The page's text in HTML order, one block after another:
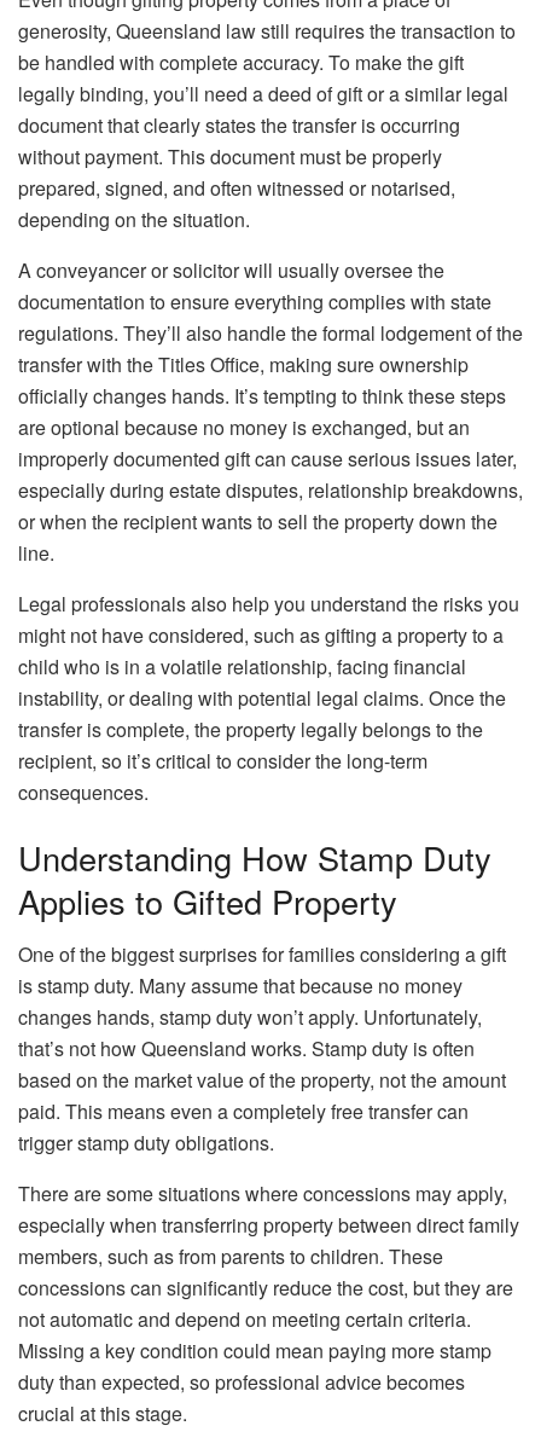
generosity, Queensland law still requires the transaction to
be handled with complete accuracy. To make the gift
legally binding, you’ll need a deed of gift or a similar legal
document that clearly states the transfer is occurring
without payment. This document must be properly
prepared, signed, and often witnessed or notarised,
depending on the situation.
A conveyancer or solicitor will usually oversee the
documentation to ensure everything complies with state
regulations. They’ll also handle the formal lodgement of the
transfer with the Titles Office, making sure ownership
officially changes hands. It’s tempting to think these steps
are optional because no money is exchanged, but an
improperly documented gift can cause serious issues later,
especially during estate disputes, relationship breakdowns,
or when the recipient wants to sell the property down the
line.
Legal professionals also help you understand the risks you
might not have considered, such as gifting a property to a
child who is in a volatile relationship, facing financial
instability, or dealing with potential legal claims. Once the
transfer is complete, the property legally belongs to the
recipient, so it’s critical to consider the long-term
consequences.
Understanding How Stamp Duty
Applies to Gifted Property
One of the biggest surprises for families considering a gift
is stamp duty. Many assume that because no money
changes hands, stamp duty won’t apply. Unfortunately,
that’s not how Queensland works. Stamp duty is often
based on the market value of the property, not the amount
paid. This means even a completely free transfer can
trigger stamp duty obligations.
There are some situations where concessions may apply,
especially when transferring property between direct family
members, such as from parents to children. These
concessions can significantly reduce the cost, but they are
not automatic and depend on meeting certain criteria.
Missing a key condition could mean paying more stamp
duty than expected, so professional advice becomes
crucial at this stage.